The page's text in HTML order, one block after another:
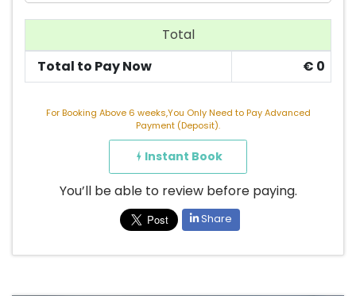
Total
Total to Pay Now
€ 0
For Booking Above 6 weeks,You Only Need to Pay Advanced
Payment (Deposit).
Instant Book
You’ll be able to review before paying.
Share